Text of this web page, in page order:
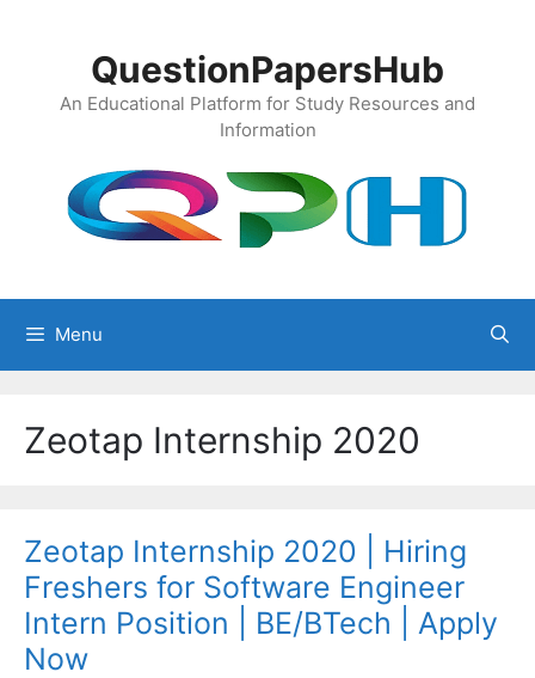
QuestionPapersHub
An Educational Platform for Study Resources and
Information
Menu
Zeotap Internship 2020
Zeotap Internship 2020 | Hiring
Freshers for Software Engineer
Intern Position | BE/BTech | Apply
Now